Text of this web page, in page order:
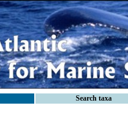
Search taxa